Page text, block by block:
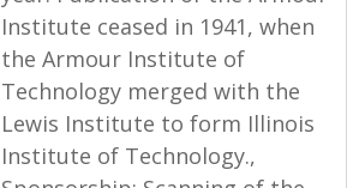
Institute ceased in 1941, when
the Armour Institute of
Technology merged with the
Lewis Institute to form Illinois
Institute of Technology.,